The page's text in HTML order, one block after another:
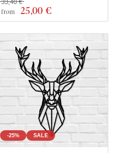
from 25,00 €
33,40 €
-25% SALE